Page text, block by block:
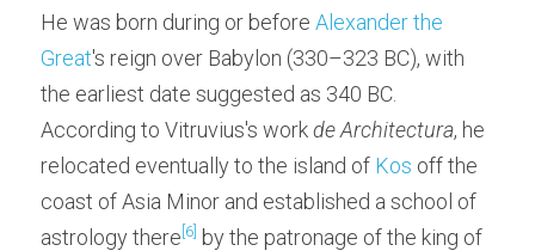
He was born during or before Alexander the
Great's reign over Babylon (330–323 BC), with
the earliest date suggested as 340 BC.
According to Vitruvius's work de Architectura, he
relocated eventually to the island of Kos off the
coast of Asia Minor and established a school of
astrology there[6] by the patronage of the king of